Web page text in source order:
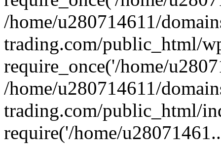
/home/u280714611/
trading.com/public_html/
require_once('/home/
/home/u280714611/
trading.com/public_html/
require('/home/